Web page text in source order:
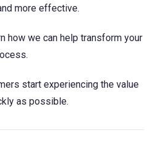
more effective.
how we can help transform your
start experiencing the value
as possible.